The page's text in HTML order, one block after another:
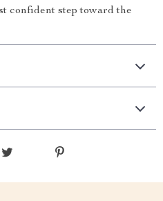
confident step toward the